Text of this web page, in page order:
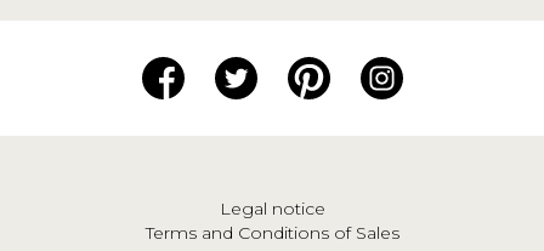
Legal notice
Terms and Conditions of Sales